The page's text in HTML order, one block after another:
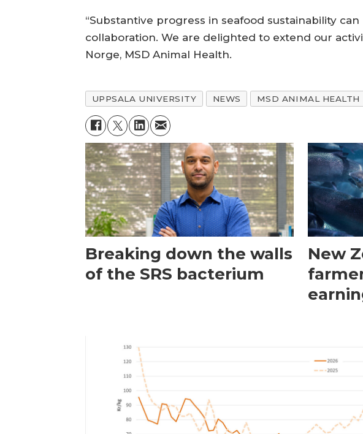
“Substantive progress in seafood sustainability
collaboration. We are delighted to extend our
Norge, MSD Animal Health.
UPPSALA UNIVERSITY NEWS MSD ANIMAL HEALTH
Breaking down the walls
of the SRS bacterium
New